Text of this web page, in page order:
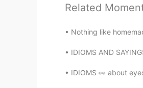
EN FR
@Sam
Sam
Related
Nothing like
IDIOMS AND
IDIOMS 👀 about